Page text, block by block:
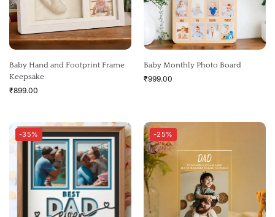
Baby Hand and Footprint Frame
Keepsake
₹899.00
Baby Monthly Photo Board
₹999.00
-35% -25%